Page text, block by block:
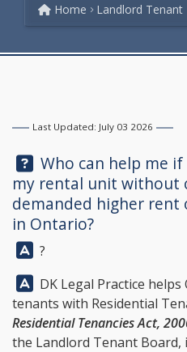
Home Landlord Tenant
Last Updated: July 03 2026
Question:
Who can help me
my rental unit without
demanded higher
in Ontario?
Answer:
?
Answer:
DK Legal Practice helps
tenants with Residential
Residential Tenancies Act,
the Landlord Tenant Board,